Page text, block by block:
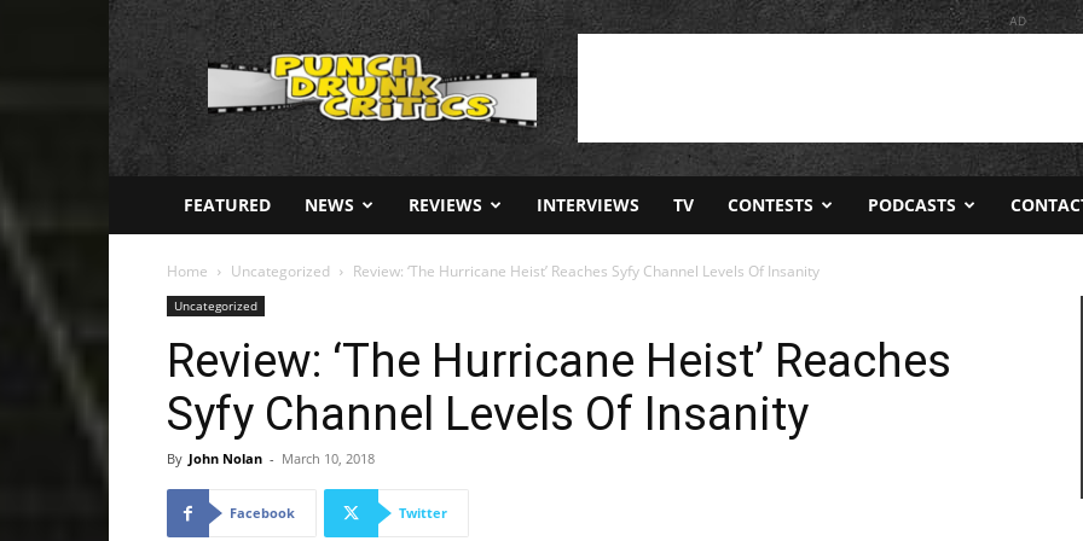
Punch
Drunk
AD
FEATURED NEWS REVIEWS INTERVIEWS TV CONTESTS PODCASTS
Home Uncategorized Review: ‘The Hurricane Heist’ Reaches Syfy Channel Levels Of Insanity
Uncategorized
Review: ‘The Hurricane Heist’ Reaches
Syfy Channel Levels Of Insanity
By John Nolan - March 10, 2018
Facebook Twitter